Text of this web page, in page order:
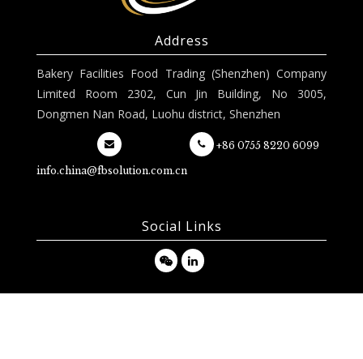
Address
Bakery Facilities Food Trading (Shenzhen) Company
Limited Room 2302, Cun Jin Building, No 3005,
Dongmen Nan Road, Luohu district, Shenzhen
info.china@fbsolution.com.cn
+86 0755 8220 6099
Social Links